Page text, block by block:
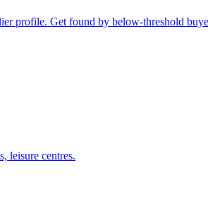
profile. Get found by below-threshold
leisure centres.